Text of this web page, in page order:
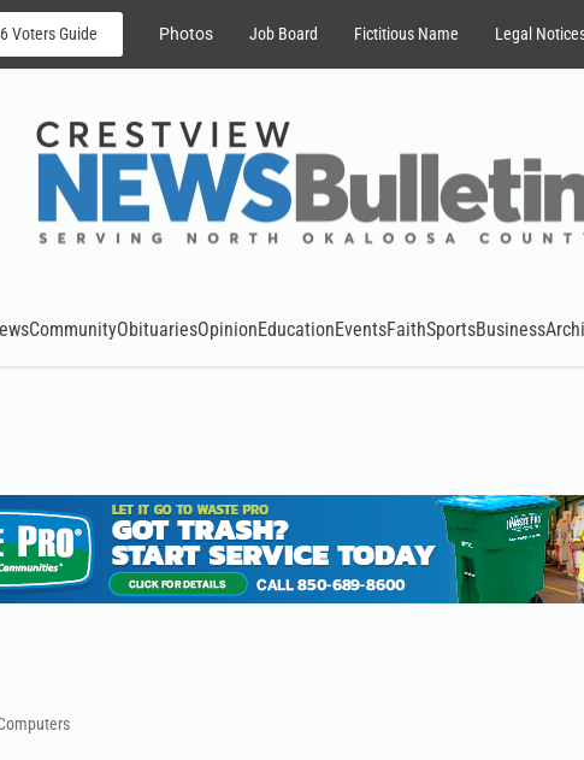
Voters Guide Photos Job Board Fictitious Name Legal
CommunityObituariesOpinionEducationEventsFaithSportsBusiness